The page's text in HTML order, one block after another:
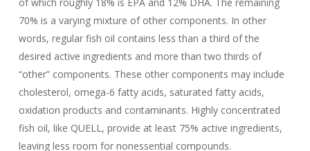
70% is a varying mixture of other components. In other
words, regular fish oil contains less than a third of the
desired active ingredients and more than two thirds of
“other” components. These other components may include
cholesterol, omega-6 fatty acids, saturated fatty acids,
oxidation products and contaminants. Highly concentrated
fish oil, like QUELL, provide at least 75% active ingredients,
leaving less room for nonessential compounds.